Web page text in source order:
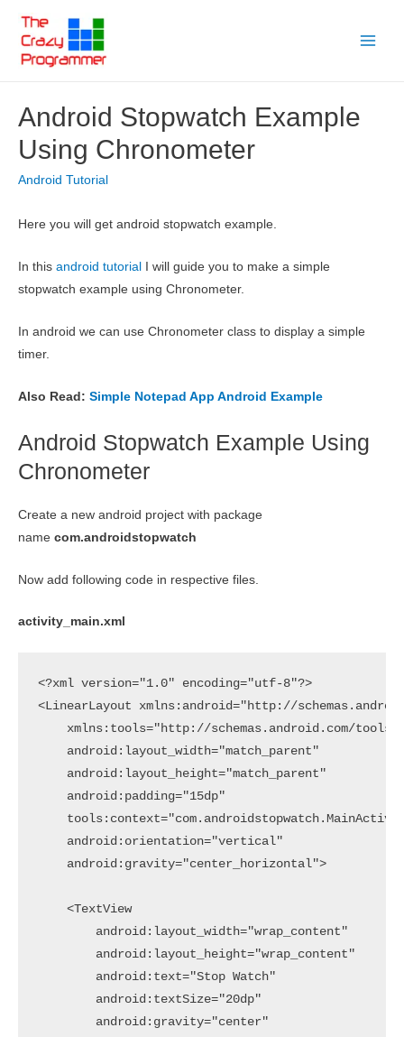
content
Android Stopwatch Example
Using Chronometer
Android Tutorial
Here you will get android stopwatch example.
In this android tutorial
I will guide you to make a simple
stopwatch example using Chronometer.
In android we can use Chronometer class to display a simple
timer.
Also Read: Simple Notepad App Android Example
Android Stopwatch Example Using
Chronometer
Create a new android project with package
name com.androidstopwatch
Now add following code in respective files.
activity_main.xml
<?xml version="1.0" encoding="utf-8"?>
<LinearLayout xmlns:android="http://
    xmlns:tools="http://schemas.android.com/tools"
    android:layout_width="match_parent"
    android:layout_height="match_parent"
    android:padding="15dp"
    android:orientation="vertical"
    android:gravity="center_horizontal">
    <TextView
        android:layout_width="wrap_content"
        android:layout_height="wrap_content"
        android:text="Stop Watch"
        android:textSize="20dp"
        android:gravity="center"